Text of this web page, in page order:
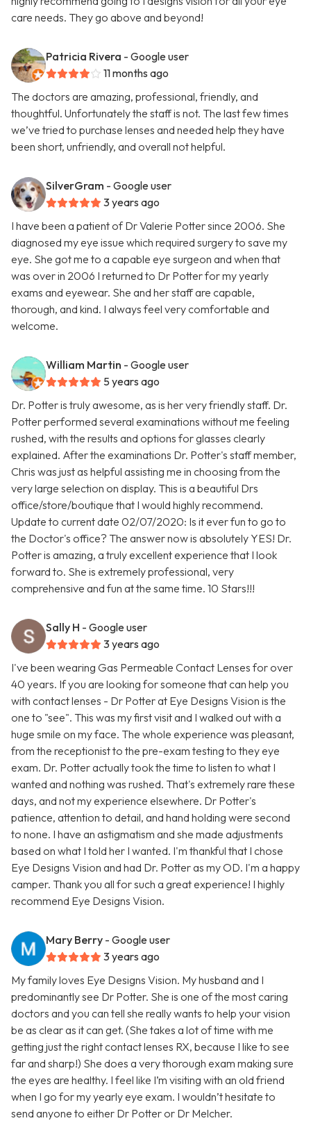
care needs. They go above and beyond!
Patricia Rivera - Google user
11 months ago
The doctors are amazing, professional, friendly, and
thoughtful. Unfortunately the staff is not. The last few times
we’ve tried to purchase lenses and needed help they have
been short, unfriendly, and overall not helpful.
SilverGram - Google user
3 years ago
I have been a patient of Dr Valerie Potter since 2006. She
diagnosed my eye issue which required surgery to save my
eye. She got me to a capable eye surgeon and when that
was over in 2006 I returned to Dr Potter for my yearly
exams and eyewear. She and her staff are capable,
thorough, and kind. I always feel very comfortable and
welcome.
William Martin - Google user
5 years ago
Dr. Potter is truly awesome, as is her very friendly staff. Dr.
Potter performed several examinations without me feeling
rushed, with the results and options for glasses clearly
explained. After the examinations Dr. Potter's staff member,
Chris was just as helpful assisting me in choosing from the
very large selection on display. This is a beautiful Drs
office/store/boutique that I would highly recommend.
Update to current date 02/07/2020: Is it ever fun to go to
the Doctor's office? The answer now is absolutely YES! Dr.
Potter is amazing, a truly excellent experience that I look
forward to. She is extremely professional, very
comprehensive and fun at the same time. 10 Stars!!!
Sally H - Google user
3 years ago
I've been wearing Gas Permeable Contact Lenses for over
40 years. If you are looking for someone that can help you
with contact lenses - Dr Potter at Eye Designs Vision is the
one to "see". This was my first visit and I walked out with a
huge smile on my face. The whole experience was pleasant,
from the receptionist to the pre-exam testing to they eye
exam. Dr. Potter actually took the time to listen to what I
wanted and nothing was rushed. That's extremely rare these
days, and not my experience elsewhere. Dr Potter's
patience, attention to detail, and hand holding were second
to none. I have an astigmatism and she made adjustments
based on what I told her I wanted. I'm thankful that I chose
Eye Designs Vision and had Dr. Potter as my OD. I'm a happy
camper. Thank you all for such a great experience! I highly
recommend Eye Designs Vision.
Mary Berry - Google user
3 years ago
My family loves Eye Designs Vision. My husband and I
predominantly see Dr Potter. She is one of the most caring
doctors and you can tell she really wants to help your vision
be as clear as it can get. (She takes a lot of time with me
getting just the right contact lenses RX, because I like to see
far and sharp!) She does a very thorough exam making sure
the eyes are healthy. I feel like I’m visiting with an old friend
when I go for my yearly eye exam. I wouldn’t hesitate to
send anyone to either Dr Potter or Dr Melcher.